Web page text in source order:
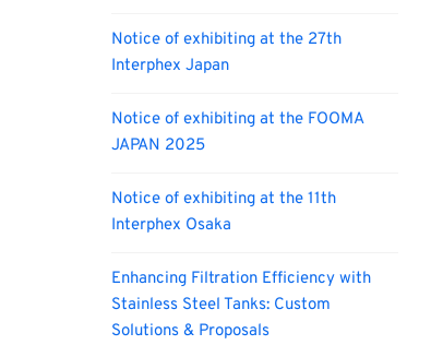
Notice of exhibiting at the 27th
Interphex Japan
Notice of exhibiting at the FOOMA
JAPAN 2025
Notice of exhibiting at the 11th
Interphex Osaka
Enhancing Filtration Efficiency with
Stainless Steel Tanks: Custom
Solutions & Proposals